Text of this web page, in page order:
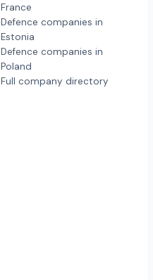
France
Defence companies in
Estonia
Defence companies in
Poland
Full company directory